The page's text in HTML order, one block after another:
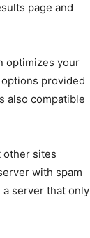
page and
optimizes your
provided
also compatible
other sites
with spam
a server that only